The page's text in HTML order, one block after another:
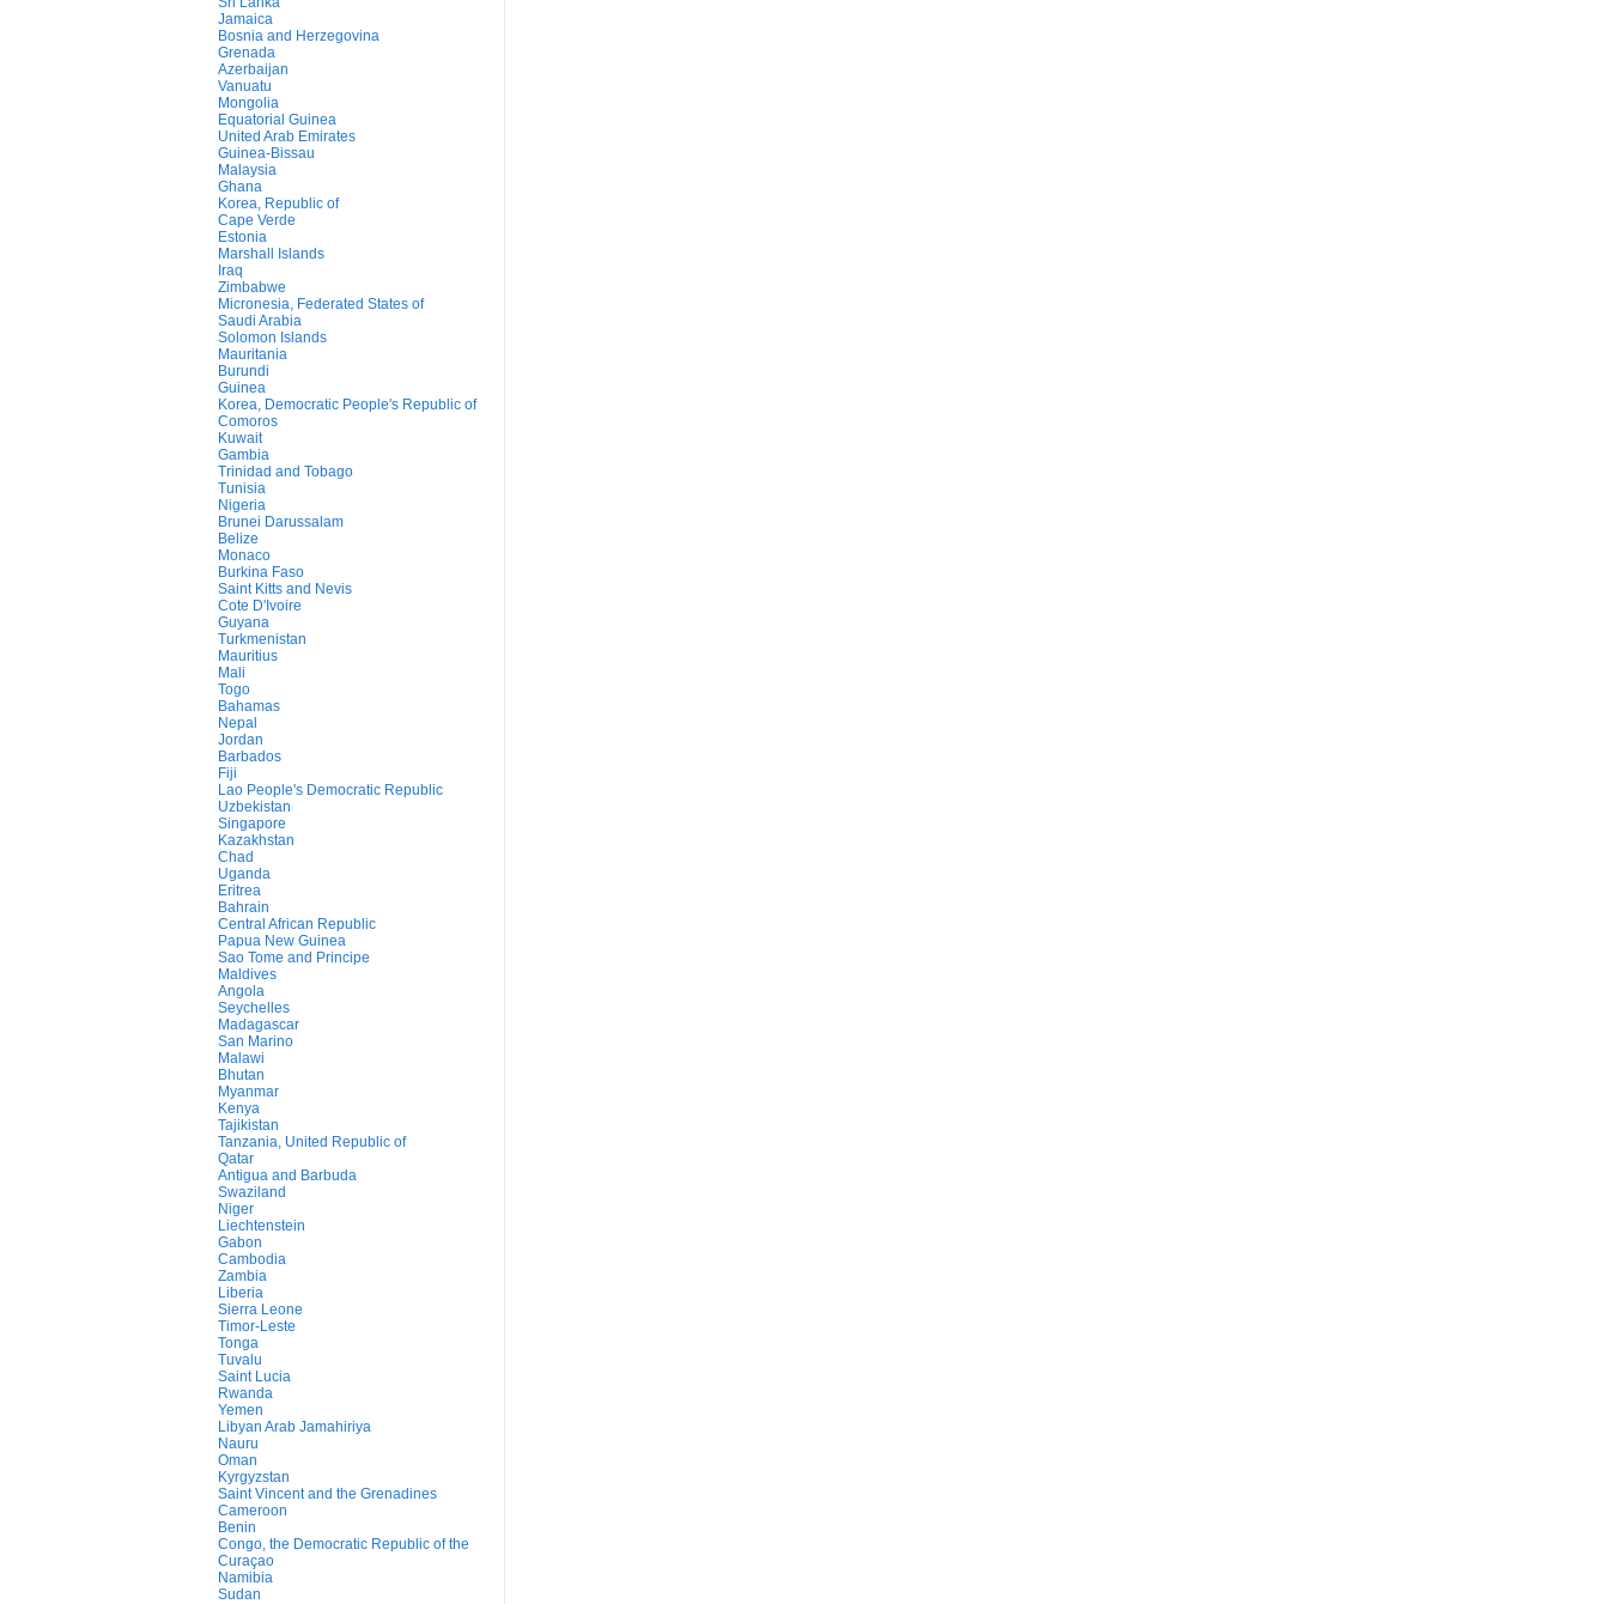
Jamaica
Bosnia and Herzegovina
Grenada
Azerbaijan
Vanuatu
Mongolia
Equatorial Guinea
United Arab Emirates
Guinea-Bissau
Malaysia
Ghana
Korea, Republic of
Cape Verde
Estonia
Marshall Islands
Iraq
Zimbabwe
Micronesia, Federated States of
Saudi Arabia
Solomon Islands
Mauritania
Burundi
Guinea
Korea, Democratic People's Republic of
Comoros
Kuwait
Gambia
Trinidad and Tobago
Tunisia
Nigeria
Brunei Darussalam
Belize
Monaco
Burkina Faso
Saint Kitts and Nevis
Cote D'Ivoire
Guyana
Turkmenistan
Mauritius
Mali
Togo
Bahamas
Nepal
Jordan
Barbados
Fiji
Lao People's Democratic Republic
Uzbekistan
Singapore
Kazakhstan
Chad
Uganda
Eritrea
Bahrain
Central African Republic
Papua New Guinea
Sao Tome and Principe
Maldives
Angola
Seychelles
Madagascar
San Marino
Malawi
Bhutan
Myanmar
Kenya
Tajikistan
Tanzania, United Republic of
Qatar
Antigua and Barbuda
Swaziland
Niger
Liechtenstein
Gabon
Cambodia
Zambia
Liberia
Sierra Leone
Timor-Leste
Tonga
Tuvalu
Saint Lucia
Rwanda
Yemen
Libyan Arab Jamahiriya
Nauru
Oman
Kyrgyzstan
Saint Vincent and the Grenadines
Cameroon
Benin
Congo, the Democratic Republic of the
Curaçao
Namibia
Sudan